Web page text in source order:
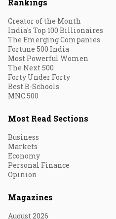
Rankings
Creator of the Month
India's Top 100 Billionaires
The Emerging Companies
Fortune 500 India
Most Powerful Women
The Next 500
Forty Under Forty
Best B-Schools
MNC 500
Most Read Sections
Business
Markets
Economy
Personal Finance
Opinion
Magazines
August 2026